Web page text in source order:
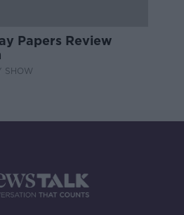
Papers Review
SHOW